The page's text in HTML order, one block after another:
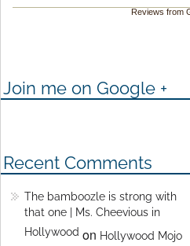
Reviews from
Join me on Google +
Recent Comments
The bamboozle is strong with
that one | Ms. Cheevious in
Hollywood on Hollywood Mojo